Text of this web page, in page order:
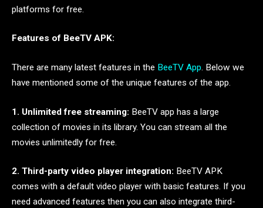
platforms for free.
Features of BeeTV APK:
There are many latest features in the BeeTV App. Below we
have mentioned some of the unique features of the app.
1. Unlimited free streaming: BeeTV app has a large
collection of movies in its library. You can stream all the
movies unlimitedly for free.
2. Third-party video player integration: BeeTV APK
comes with a default video player with basic features. If you
need advanced features then you can also integrate third-